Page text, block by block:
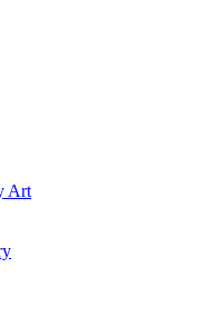
Art